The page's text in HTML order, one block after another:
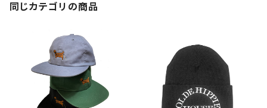
同じカテゴリの商品